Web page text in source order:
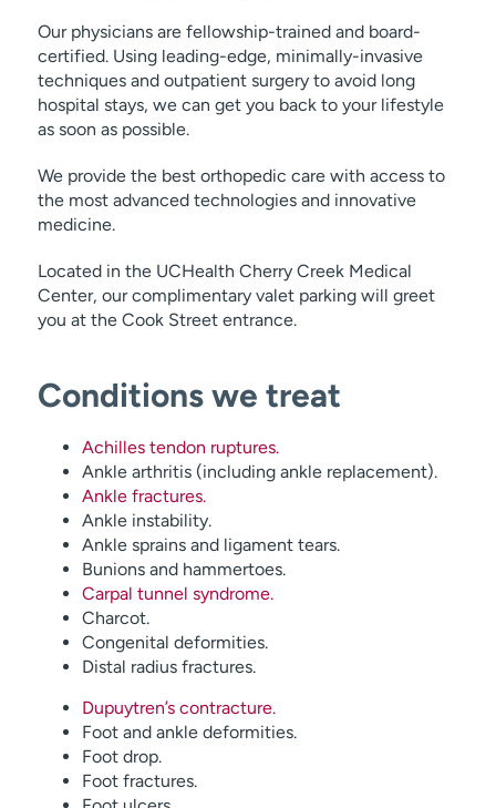
Our physicians are fellowship-trained and board-
certified. Using leading-edge, minimally-invasive
techniques and outpatient surgery to avoid long
hospital stays, we can get you back to your lifestyle
as soon as possible.
We provide the best orthopedic care with access to
the most advanced technologies and innovative
medicine.
Located in the UCHealth Cherry Creek Medical
Center, our complimentary valet parking will greet
you at the Cook Street entrance.
Conditions we treat
Achilles tendon ruptures.
Ankle arthritis (including ankle replacement).
Ankle fractures.
Ankle instability.
Ankle sprains and ligament tears.
Bunions and hammertoes.
Carpal tunnel syndrome.
Charcot.
Congenital deformities.
Distal radius fractures.
Dupuytren’s contracture.
Foot and ankle deformities.
Foot drop.
Foot fractures.